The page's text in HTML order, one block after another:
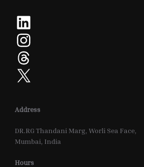
LinkedIn
Instagram
Threads
X
Address
DR.RG Thandani Marg, Worli Sea Face,
Mumbai, India
Hours